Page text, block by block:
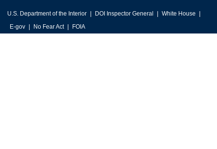
U.S. Department of the Interior DOI Inspector General
White House
E-gov
No Fear Act FOIA